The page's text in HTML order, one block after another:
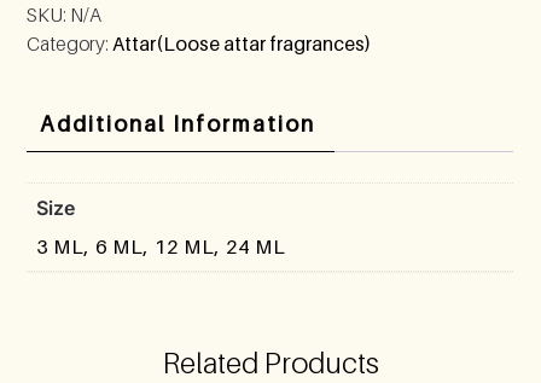
SKU: N/A
Category: Attar(Loose attar fragrances)
Additional Information
Size
3 ML, 6 ML, 12 ML, 24 ML
Related Products